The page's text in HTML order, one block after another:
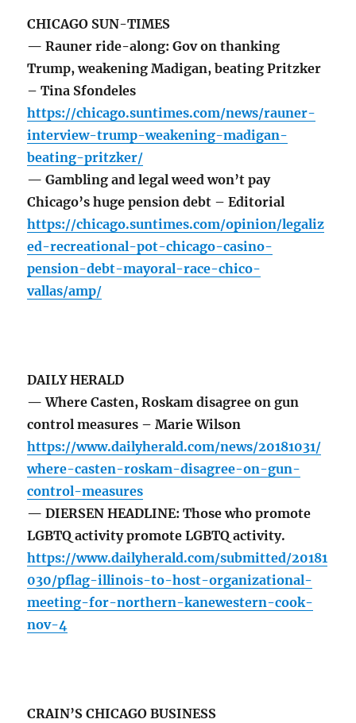
CHICAGO SUN-TIMES
— Rauner ride-along: Gov on thanking
Trump, weakening Madigan, beating Pritzker
– Tina Sfondeles
https://chicago.suntimes.com/news/rauner-
interview-trump-weakening-madigan-
beating-pritzker/
— Gambling and legal weed won’t pay
Chicago’s huge pension debt – Editorial
https://chicago.suntimes.com/opinion/legaliz
ed-recreational-pot-chicago-casino-
pension-debt-mayoral-race-chico-
vallas/amp/
DAILY HERALD
— Where Casten, Roskam disagree on gun
control measures – Marie Wilson
https://www.dailyherald.com/news/20181031/
where-casten-roskam-disagree-on-gun-
control-measures
— DIERSEN HEADLINE: Those who promote
LGBTQ activity promote LGBTQ activity.
https://www.dailyherald.com/submitted/20181
030/pflag-illinois-to-host-organizational-
meeting-for-northern-kanewestern-cook-
nov-4
CRAIN’S CHICAGO BUSINESS